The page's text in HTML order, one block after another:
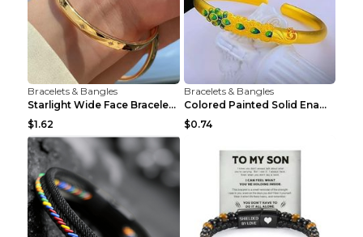
Bracelets & Bangles
Starlight Wide Face Bracelet For Women
$1.62
Bracelets & Bangles
Colored Painted Solid Enamel Peacock Bracelet
$0.74